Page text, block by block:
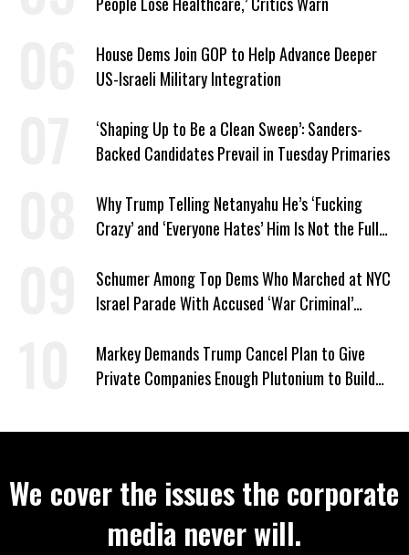
House Dems Join GOP to Help Advance Deeper
US-Israeli Military Integration
‘Shaping Up to Be a Clean Sweep’: Sanders-
Backed Candidates Prevail in Tuesday Primaries
Why Trump Telling Netanyahu He’s ‘Fucking
Crazy’ and ‘Everyone Hates’ Him Is Not the Full
Schumer Among Top Dems Who Marched at NYC
Israel Parade With Accused ‘War Criminal’
Markey Demands Trump Cancel Plan to Give
Private Companies Enough Plutonium to Build
We cover the issues the corporate
media never will.